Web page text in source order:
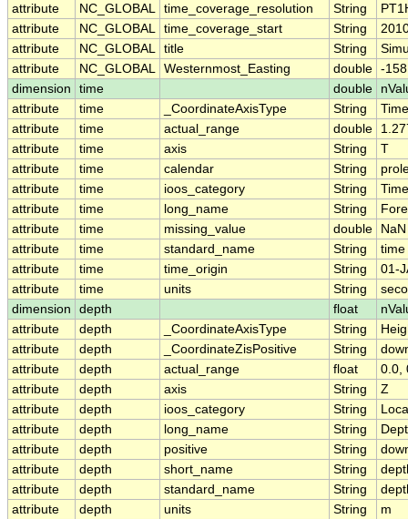
attribute
NC_GLOBAL time_coverage_resolution String
attribute
NC_GLOBAL time_coverage_start String
attribute
NC_GLOBAL title String
attribute
NC_GLOBAL Westernmost_Easting double -
dimension
time double
attribute
time _CoordinateAxisType String
Time
attribute
time actual_range double
attribute
time axis String
T
attribute
time calendar String
attribute
time ioos_category String
Time
attribute
time long_name String
attribute
time missing_value double
NaN
attribute
time standard_name String
time
attribute
time time_origin String
01-
attribute
time units String
dimension
depth float
attribute
depth _CoordinateAxisType String
attribute
depth _CoordinateZisPositive String
attribute
depth actual_range float
0.0,
attribute
depth axis String
Z
attribute
depth ioos_category String
attribute
depth long_name String
attribute
depth positive String
attribute
depth short_name String
attribute
depth standard_name String
attribute
depth units String
m